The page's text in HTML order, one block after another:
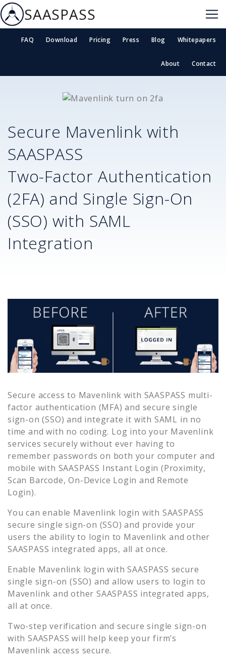
SAASPASS
FAQ Download Pricing Press Blog Whitepapers
About Contact
Secure Mavenlink with
SAASPASS
Two-Factor Authentication
(2FA) and Single Sign-On
(SSO) with SAML
Integration
Secure access to Mavenlink with SAASPASS multi-
factor authentication (MFA) and secure single
sign-on (SSO) and integrate it with SAML in no
time and with no coding. Log into your Mavenlink
services securely without ever having to
remember passwords on both your computer and
mobile with SAASPASS Instant Login (Proximity,
Scan Barcode, On-Device Login and Remote
Login).
You can enable Mavenlink login with SAASPASS
secure single sign-on (SSO) and provide your
users the ability to login to Mavenlink and other
SAASPASS integrated apps, all at once.
Enable Mavenlink login with SAASPASS secure
single sign-on (SSO) and allow users to login to
Mavenlink and other SAASPASS integrated apps,
all at once.
Two-step verification and secure single sign-on
with SAASPASS will help keep your firm’s
Mavenlink access secure.